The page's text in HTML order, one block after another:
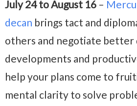
July 24 to August 16 –
decan brings tact and
others and negotiate better
developments and
help your plans come to
mental clarity to solve